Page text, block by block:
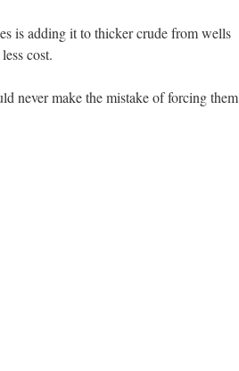
is adding it to thicker crude from wells
cost.
never make the mistake of forcing them